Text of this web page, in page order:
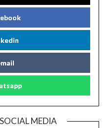
MEDIA